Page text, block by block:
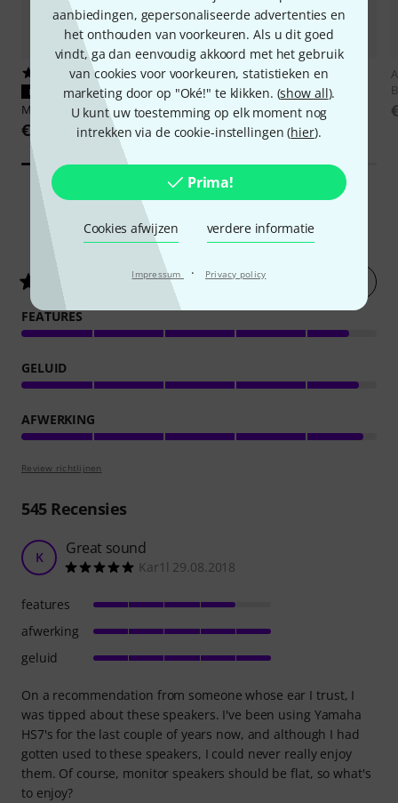
aanbiedingen, gepersonaliseerde advertenties en
het onthouden van voorkeuren. Als u dit goed
vindt, ga dan eenvoudig akkoord met het gebruik
van cookies voor voorkeuren, statistieken en
marketing door op "Oké!" te klikken. (show all).
U kunt uw toestemming op elk moment nog
intrekken via de cookie-instellingen (hier).
Prima!
Cookies afwijzen verdere informatie
Impressum · Privacy policy
361
PERFECTE PASVORM
Millenium BS-1100
€ 37
1035
PERFECTE PASVORM
t.akustikISO-Pad 7
€ 16,90
882Klantenbeoordelingen
4.8/ 5
FEATURES
GELUID
AFWERKING
Review richtlijnen
545Recensies
K Great sound
Kar1l 29.08.2018
On a recommendation from someone whose ear I trust, I
was tipped about these speakers. I've been using Yamaha
HS7's for the last couple of years now, and although I had
gotten used to these speakers, I could never really enjoy
them. Of course, monitor speakers should be flat, so what's
to enjoy?
features
afwerking
geluid